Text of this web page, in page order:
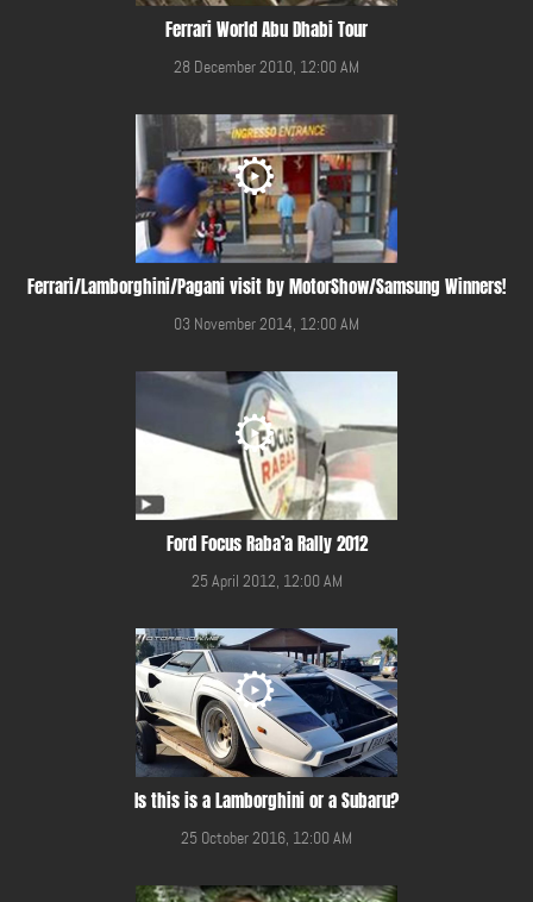
Ferrari World Abu Dhabi Tour
28 December 2010, 12:00 AM
Ferrari/Lamborghini/Pagani visit by MotorShow/Samsung Winners!
03 November 2014, 12:00 AM
Ford Focus Raba’a Rally 2012
25 April 2012, 12:00 AM
Is this is a Lamborghini or a Subaru?
25 October 2016, 12:00 AM